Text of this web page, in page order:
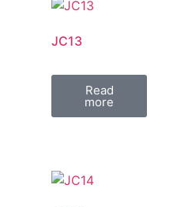
JC13
Read
more